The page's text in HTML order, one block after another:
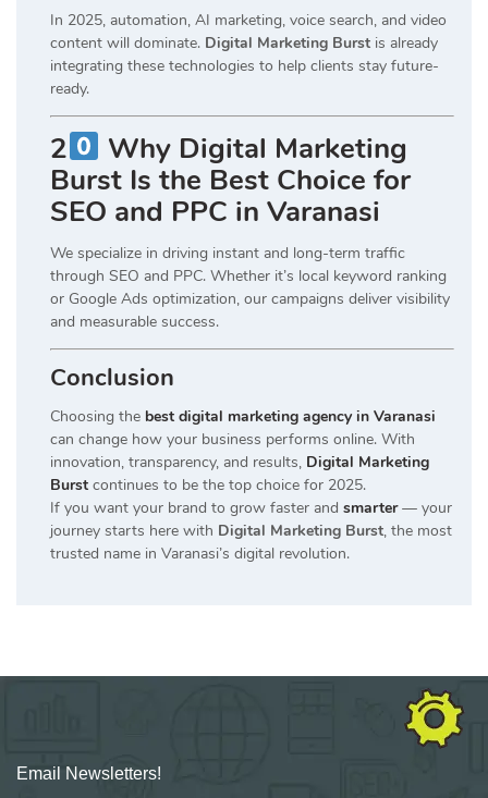
In 2025, automation, AI marketing, voice search, and video
content will dominate. Digital Marketing Burst is already
integrating these technologies to help clients stay future-
ready.
2
Why Digital Marketing
Burst Is the Best Choice for
SEO and PPC in Varanasi
We specialize in driving instant and long-term traffic
through SEO and PPC. Whether it’s local keyword ranking
or Google Ads optimization, our campaigns deliver visibility
and measurable success.
Conclusion
Choosing the best digital marketing agency in Varanasi
can change how your business performs online. With
innovation, transparency, and results, Digital Marketing
Burst continues to be the top choice for 2025.
If you want your brand to grow faster and smarter— your
journey starts here with Digital Marketing Burst, the most
trusted name in Varanasi’s digital revolution.
Email Newsletters!